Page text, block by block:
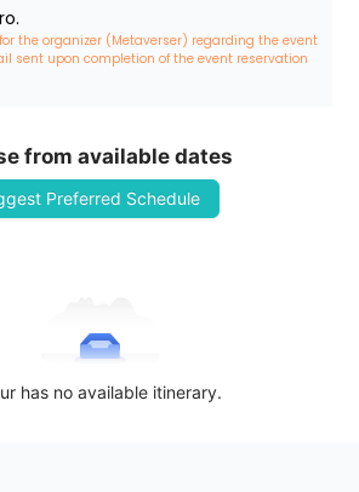
the organizer (Metaverser) regarding the event
sent upon completion of the event reservation
from available dates
Preferred Schedule
has no available itinerary.